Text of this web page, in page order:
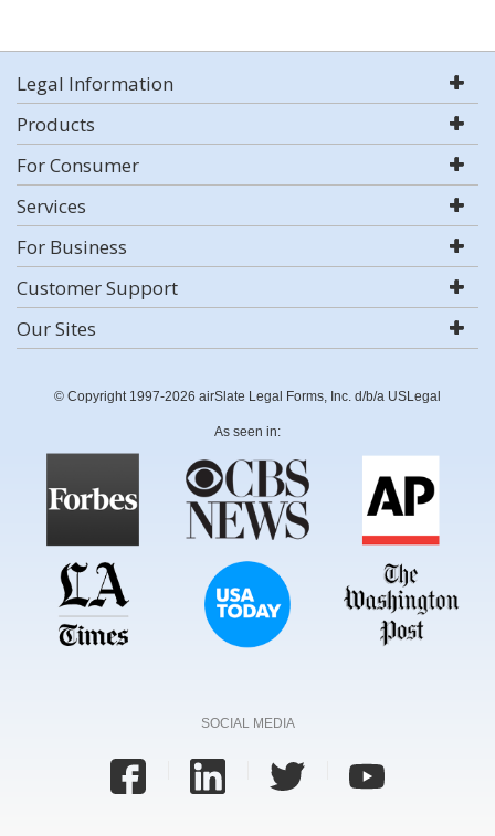
Legal Information
Products
For Consumer
Services
For Business
Customer Support
Our Sites
© Copyright 1997-2026 airSlate Legal Forms, Inc. d/b/a USLegal
As seen in:
SOCIAL MEDIA